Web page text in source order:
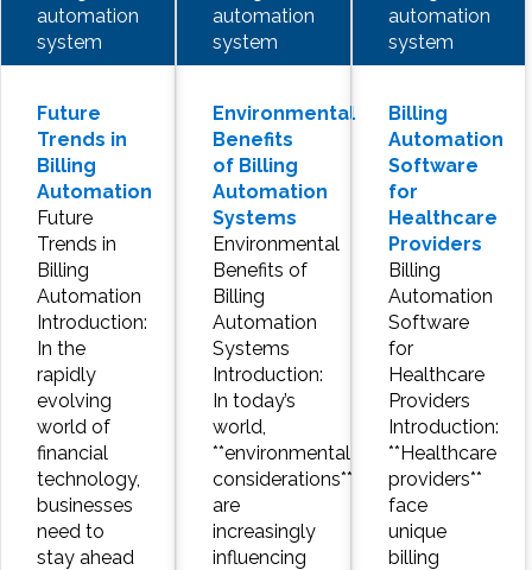
automation
system
Future
Trends in
Billing
Automation
Future
Trends in
Billing
Automation
Introduction:
In the
rapidly
evolving
world of
financial
technology,
businesses
need to
stay ahead
automation
system
Environmental
Benefits
of Billing
Automation
Systems
Environmental
Benefits of
Billing
Automation
Systems
Introduction:
In today’s
world,
**environmental
considerations**
are
increasingly
influencing
automation
system
Billing
Automation
Software
for
Healthcare
Providers
Billing
Automation
Software
for
Healthcare
Providers
Introduction:
**Healthcare
providers**
face
unique
billing